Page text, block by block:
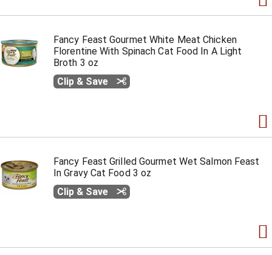
Fancy Feast Gourmet White Meat Chicken
Florentine With Spinach Cat Food In A Light
Broth 3 oz
Clip & Save
Fancy Feast Grilled Gourmet Wet Salmon Feast
In Gravy Cat Food 3 oz
Clip & Save